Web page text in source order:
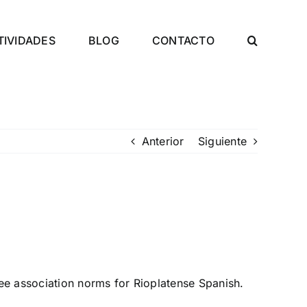
BLOG CONTACTO
Anterior Siguiente
association norms for Rioplatense Spanish.